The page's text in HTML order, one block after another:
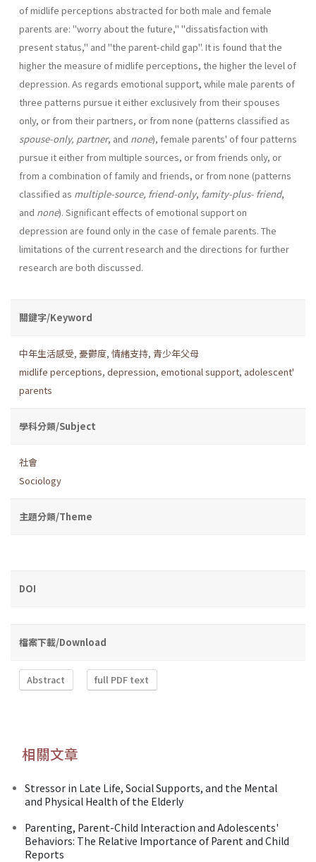
of midlife perceptions abstracted for both male and female
parents are: "worry about the future," "dissatisfac­tion with
present status," and "the parent-child gap". It is found that the
higher the measure of midlife perceptions, the higher the level of
depres­sion. As regards emotional support, while male parents of
three patterns pursue it either exclusively from their spouses
only, or from their part­ners, or from none (patterns classified as
spouse-only, partner, and none), female parents' of four patterns
pursue it either from multiple sources, or from friends only, or
from a combination of family and friends, or from none (patterns
classified as multiple-source, friend-only, famity-plus­- friend,
and none). Significant effects of emotional support on
depression are found only in the case of female parents. The
limitations of the cur­rent research and the directions for further
research are both discussed.
關鍵字/Keyword
中年生活感受, 憂鬱度, 情緒支持, 青少年父母
midlife perceptions, depression, emotional support, adolescent'
parents
學科分類/Subject
社會
Sociology
主題分類/Theme
DOI
檔案下載/Download
Abstract full PDF text
相關文章
Stressor in Late Life, Social Supports, and the Mental
and Physical Health of the Elderly
Parenting, Parent-Child Interaction and Adolescents'
Behaviors: The Relative Importance of Parent and Child
Reports